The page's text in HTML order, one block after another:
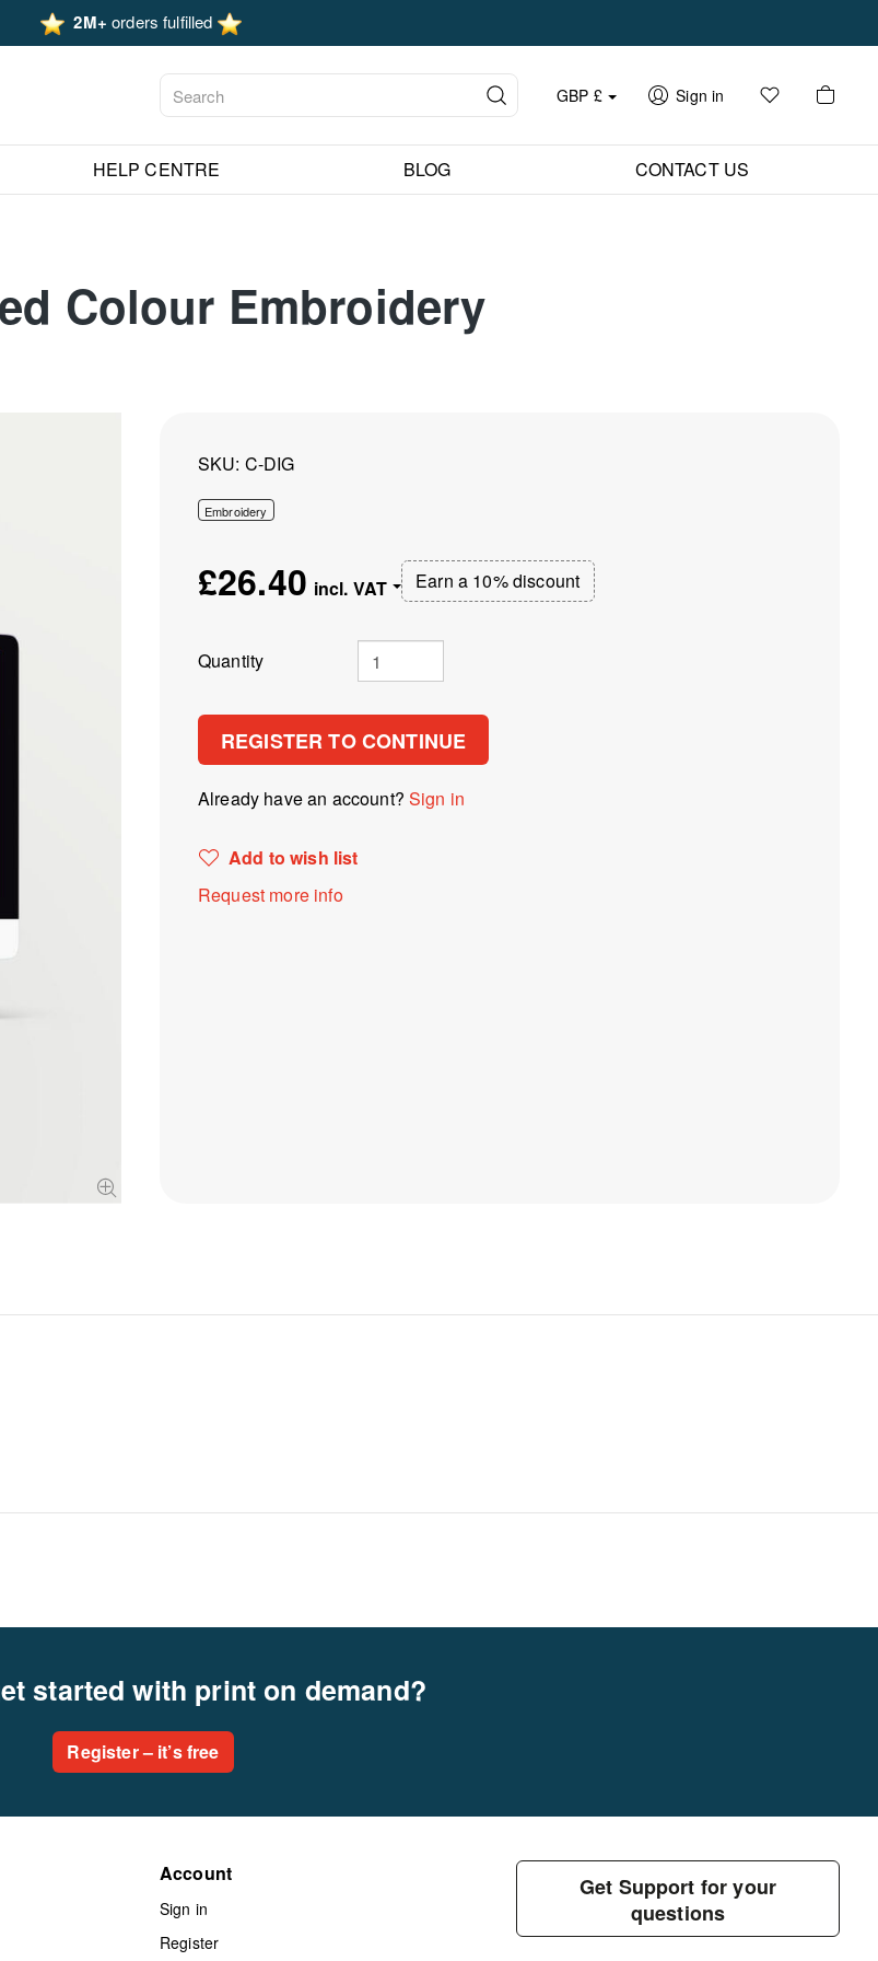
2M+ orders fulfilled
GBP £ Sign in
HELP CENTRE BLOG CONTACT US
Colour Embroidery
SKU C-DIG
Embroidery
£26.40 Earn a 10% discount
Quantity
REGISTER TO CONTINUE
Already have an account?Sign in
Add to wish list
Request more info
started with print on demand?
Register – it’s free
Account
Sign in
Register
Get Support for your
questions